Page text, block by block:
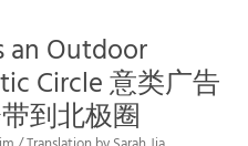
an Outdoor
Circle 意类广告
到北极圈